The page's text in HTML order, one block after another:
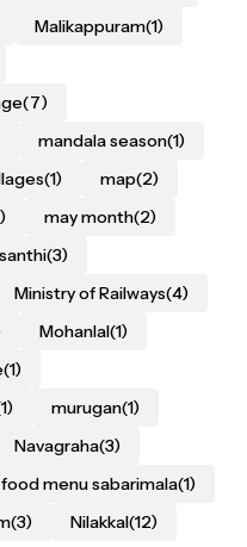
Malikappuram(1)
(7)
mandala season(1)
(1) map(2)
may month(2)
(3)
Ministry of Railways(4)
Mohanlal(1)
(1)
murugan(1)
Navagraha(3)
menu sabarimala(1)
(3) Nilakkal(12)